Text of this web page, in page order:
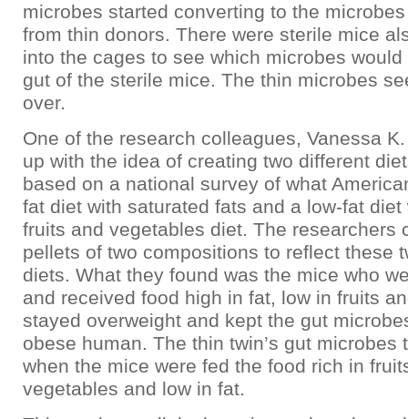
microbes started converting to the
from thin donors. There were sterile mice
into the cages to see which microbes
gut of the sterile mice. The thin microbes
over.
One of the research colleagues, Vanessa
up with the idea of creating two different
based on a national survey of what
fat diet with saturated fats and a low-fat diet
fruits and vegetables diet. The researchers
pellets of two compositions to reflect these
diets. What they found was the mice who
and received food high in fat, low in fruits
stayed overweight and kept the gut
obese human. The thin twin’s gut microbes
when the mice were fed the food rich in
vegetables and low in fat.